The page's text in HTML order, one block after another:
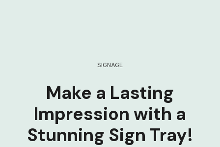
SIGNAGE
Make a Lasting
Impression with a
Stunning Sign Tray!